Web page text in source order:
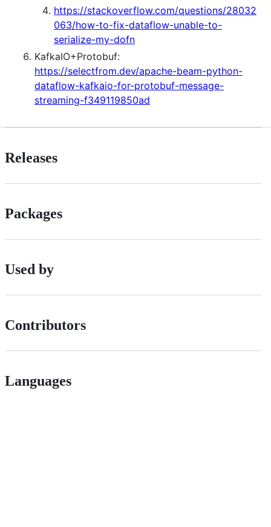
https://stackoverflow.com/questions/28032
063/how-to-fix-dataflow-unable-to-
serialize-my-dofn
KafkaIO+Protobuf:
https://selectfrom.dev/apache-beam-python-
dataflow-kafkaio-for-protobuf-message-
streaming-f349119850ad
Releases
Packages
Used by
Contributors
Languages